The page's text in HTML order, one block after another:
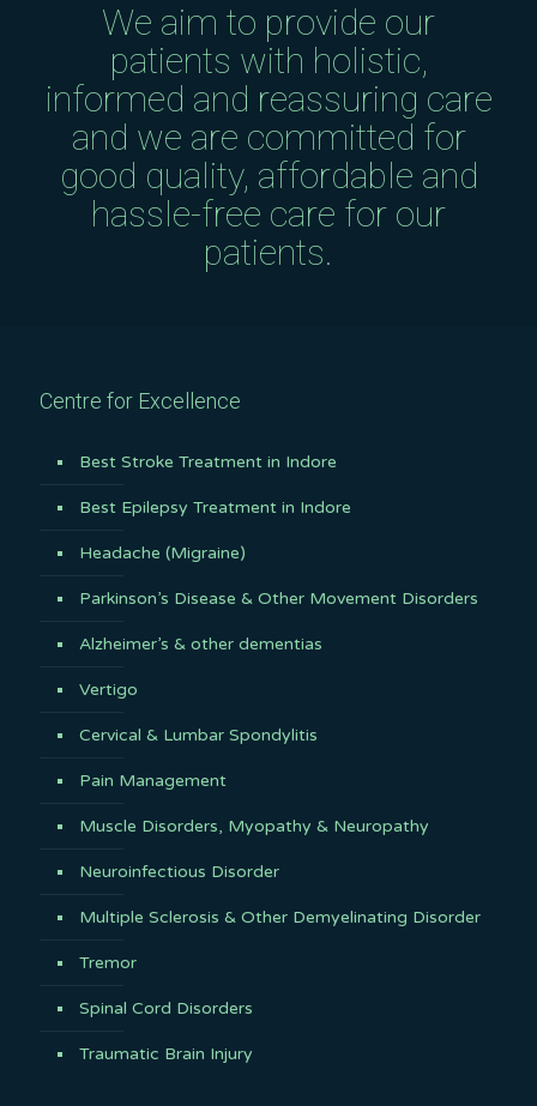
We aim to provide our
patients with holistic,
informed and reassuring care
and we are committed for
good quality, affordable and
hassle-free care for our
patients.
Centre for Excellence
Best Stroke Treatment in Indore
Best Epilepsy Treatment in Indore
Headache (Migraine)
Parkinson’s Disease & Other Movement Disorders
Alzheimer’s & other dementias
Vertigo
Cervical & Lumbar Spondylitis
Pain Management
Muscle Disorders, Myopathy & Neuropathy
Neuroinfectious Disorder
Multiple Sclerosis & Other Demyelinating Disorder
Tremor
Spinal Cord Disorders
Traumatic Brain Injury